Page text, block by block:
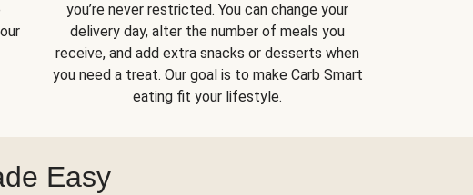
you’re never restricted. You can change your
delivery day, alter the number of meals you
receive, and add extra snacks or desserts when
you need a treat. Our goal is to make Carb Smart
eating fit your lifestyle.
Easy